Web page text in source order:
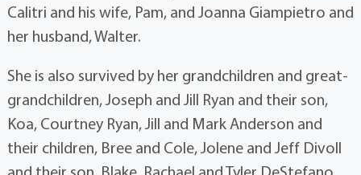
Calitri and his wife, Pam, and Joanna Giampietro and
her husband, Walter.
She is also survived by her grandchildren and great-
grandchildren, Joseph and Jill Ryan and their son,
Koa, Courtney Ryan, Jill and Mark Anderson and
their children, Bree and Cole, Jolene and Jeff Divoll